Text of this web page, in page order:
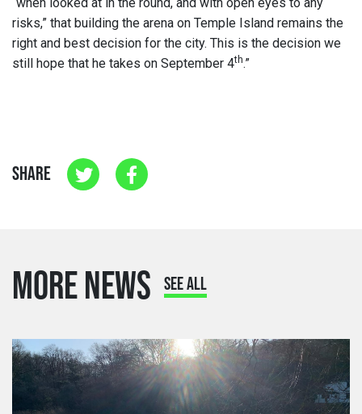
risks,” that building the arena on Temple Island remains the
right and best decision for the city. This is the decision we
still hope that he takes on September 4th.”
SHARE
MORE NEWS SEE ALL